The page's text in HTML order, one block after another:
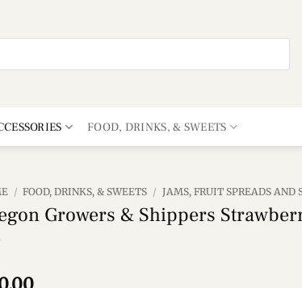
FOOD, DRINKS, & SWEETS
/ FOOD, DRINKS, & SWEETS / JAMS, FRUIT SPREADS AND
Growers & Shippers